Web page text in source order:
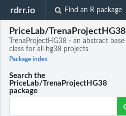
rdrr.io Find an R package
PriceLab/TrenaProjectHG38
TrenaProjectHG38 - an abstract base
class for all hg38 projects
Package index
Search the
PriceLab/TrenaProjectHG38
package